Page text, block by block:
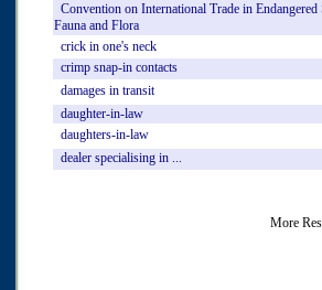
Convention on International Trade in Endangered
Fauna and Flora
crick in one's neck
crimp snap-in contacts
damages in transit
daughter-in-law
daughters-in-law
dealer specialising in ...
More